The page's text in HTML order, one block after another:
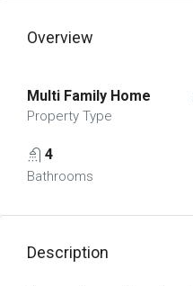
Overview
Multi Family Home
Property Type
4
Bathrooms
Description